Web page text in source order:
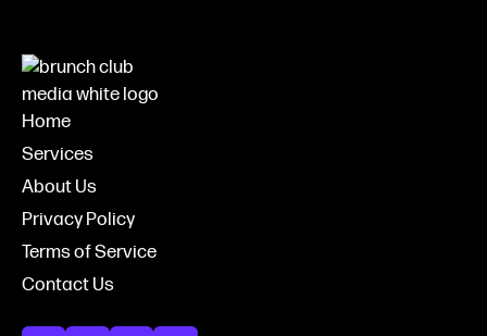
Home
Services
About Us
Privacy Policy
Terms of Service
Contact Us